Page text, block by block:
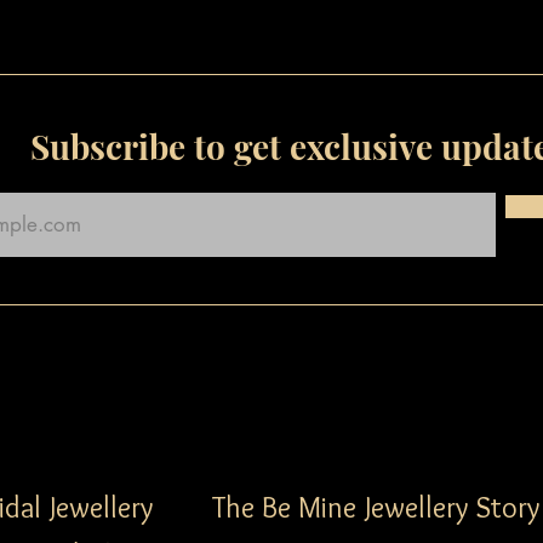
Subscribe to get exclusive
Jewellery
The Be Mine Jewellery Story